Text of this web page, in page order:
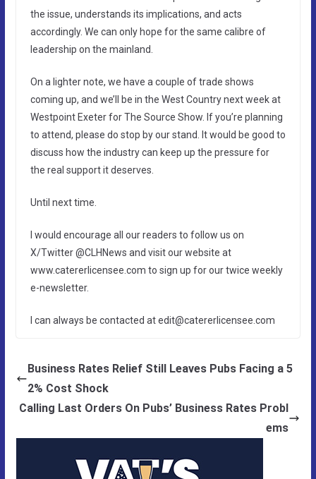
the issue, understands its implications, and acts
accordingly. We can only hope for the same calibre of
leadership on the mainland.
On a lighter note, we have a couple of trade shows
coming up, and we’ll be in the West Country next week at
Westpoint Exeter for The Source Show. If you’re planning
to attend, please do stop by our stand. It would be good to
discuss how the industry can keep up the pressure for
the real support it deserves.
Until next time.
I would encourage all our readers to follow us on
X/Twitter @CLHNews and visit our website at
www.catererlicensee.com to sign up for our twice weekly
e-newsletter.
I can always be contacted at edit@catererlicensee.com
Business Rates Relief Still Leaves Pubs Facing a 5
2% Cost Shock
Calling Last Orders On Pubs’ Business Rates Probl
ems